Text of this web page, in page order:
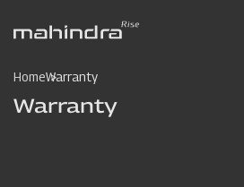
HomeWarranty
Warranty